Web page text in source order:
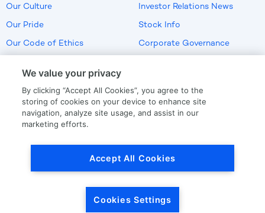
Our Culture
Our Pride
Our Code of Ethics
Investor Relations News
Stock Info
Corporate Governance
US Employment Verification
We value your privacy
By clicking “Accept All Cookies”, you agree to the
storing of cookies on your device to enhance site
navigation, analyze site usage, and assist in our
marketing efforts.
Accept All Cookies
Cookies Settings